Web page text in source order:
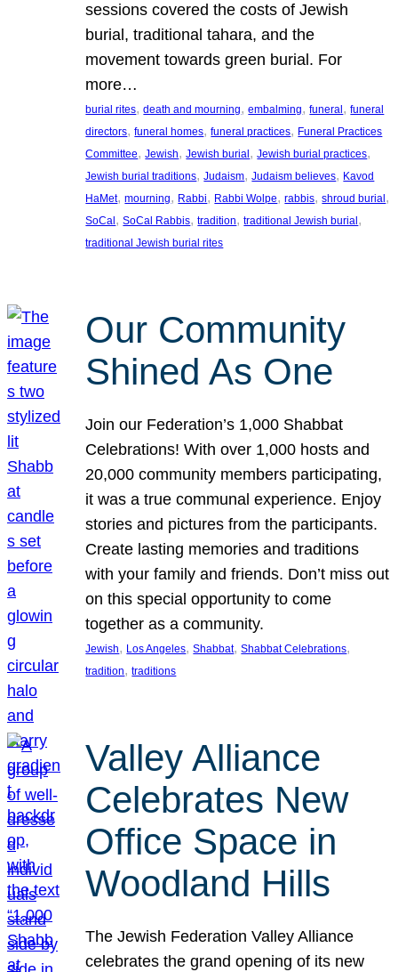
sessions covered the costs of Jewish
burial, traditional tahara, and the
movement towards green burial. For
more…
burial rites, death and mourning, embalming, funeral , funeral
directors, funeral homes, funeral practices, Funeral Practices
Committee, Jewish, Jewish burial , Jewish burial practices
Jewish burial traditions, Judaism, Judaism believes, Kavod
HaMet, mourning, Rabbi, Rabbi Wolpe, rabbis, shroud burial
SoCal , SoCal Rabbis, tradition, traditional Jewish burial
traditional Jewish burial rites
Our Community
Shined As One
Join our Federation’s 1,000 Shabbat
Celebrations! With over 1,000 hosts and
20,000 community members participating,
it was a true communal experience. Enjoy
stories and pictures from the participants.
Create lasting memories and traditions
with your family and friends. Don’t miss out
on this special opportunity to come
together as a community.
Jewish, Los Angeles, Shabbat, Shabbat Celebrations
tradition, traditions
Valley Alliance
Celebrates New
Office Space in
Woodland Hills
The Jewish Federation Valley Alliance
celebrates the grand opening of its new